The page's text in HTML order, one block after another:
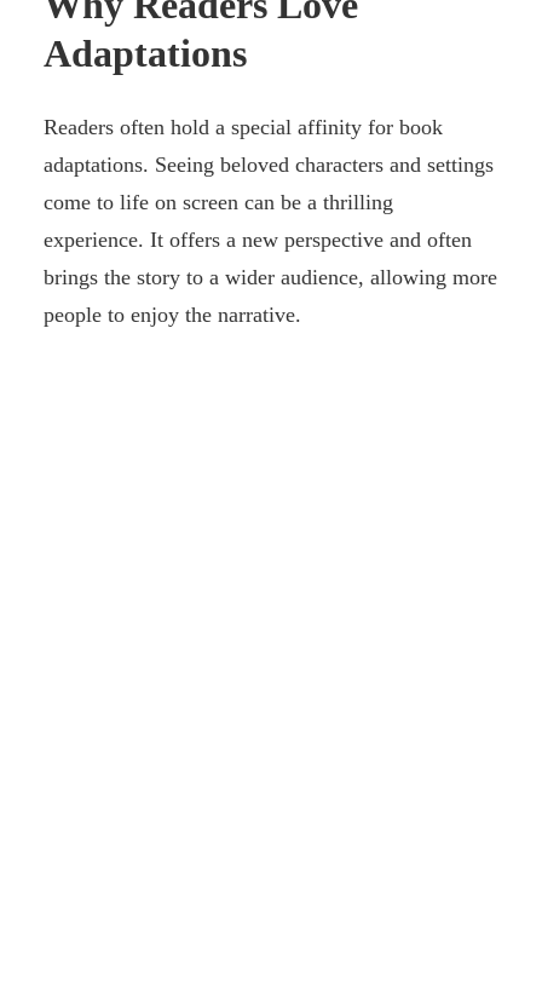
Adaptations
Readers often hold a special affinity for book
adaptations. Seeing beloved characters and settings
come to life on screen can be a thrilling
experience. It offers a new perspective and often
brings the story to a wider audience, allowing more
people to enjoy the narrative.